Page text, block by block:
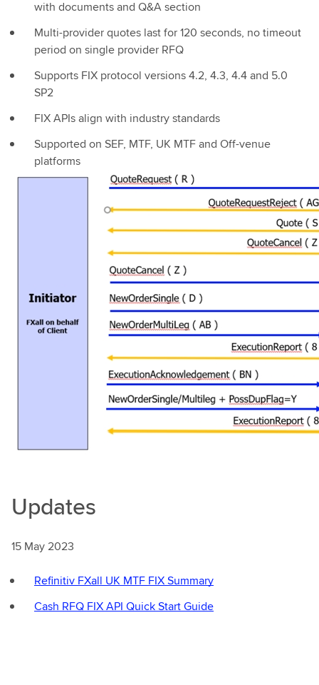
with documents and Q&A section
Multi-provider quotes last for 120 seconds, no timeout
period on single provider RFQ
Supports FIX protocol versions 4.2, 4.3, 4.4 and 5.0
SP2
FIX APIs align with industry standards
Supported on SEF, MTF, UK MTF and Off-venue
platforms
Updates
15 May 2023
Refinitiv FXall UK MTF FIX Summary
Cash RFQ FIX API Quick Start Guide